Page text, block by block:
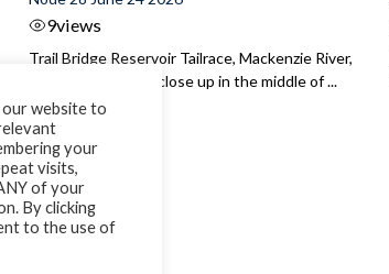
9views
Trail Bridge Reservoir Tailrace, Mackenzie River,
Oregon Bull Trout close up in the middle of ...
our website to
your
visits,
of your
By clicking
to the use of